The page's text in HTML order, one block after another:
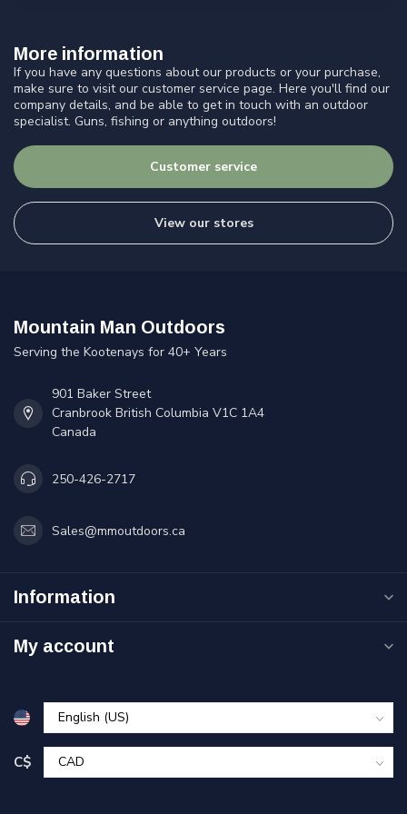
More information
If you have any questions about our products or your purchase,
make sure to visit our customer service page. Here you'll find our
company details, and be able to get in touch with an outdoor
specialist. Guns, fishing or anything outdoors!
Customer service
View our stores
Mountain Man Outdoors
Serving the Kootenays for 40+ Years
901 Baker Street
Cranbrook British Columbia V1C 1A4
Canada
250-426-2717
Sales@mmoutdoors.ca
Information
My account
C$